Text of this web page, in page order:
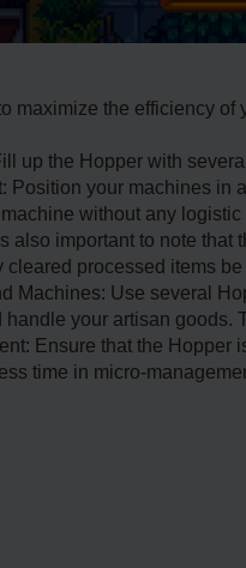
maximize the efficiency of
up the Hopper with
Position your machines in
without any
also important to note
cleared processed items
Machines: Use several
your artisan goods.
Ensure that the
time in micro-